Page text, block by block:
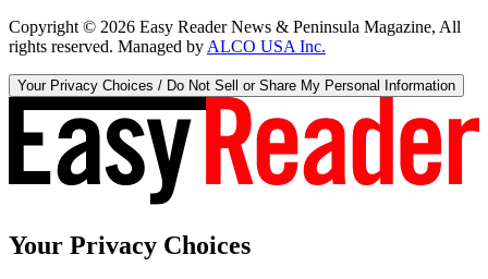
Copyright © 2026 Easy Reader News & Peninsula Magazine, All
rights reserved. Managed by ALCO USA Inc.
Your Privacy Choices / Do Not Sell or Share My Personal Information
Your Privacy Choices